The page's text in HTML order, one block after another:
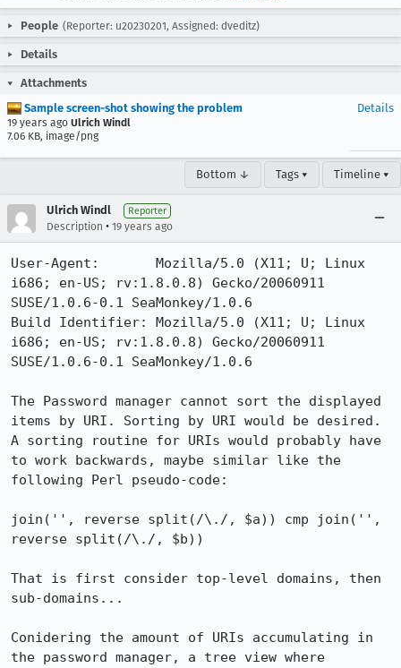
People (Reporter: u20230201, Assigned: dveditz)
Details
Attachments
Sample screen-shot showing the problem
19 years ago Ulrich Windl
7.06 KB, image/png
Details
Bottom ↓ Tags ▾ Timeline ▾
Ulrich Windl Reporter
Description • 19 years ago
User-Agent:       Mozilla/5.0 (X11; U; Linux
i686; en-US; rv:1.8.0.8) Gecko/20060911
SUSE/1.0.6-0.1 SeaMonkey/1.0.6
Build Identifier: Mozilla/5.0 (X11; U; Linux
i686; en-US; rv:1.8.0.8) Gecko/20060911
SUSE/1.0.6-0.1 SeaMonkey/1.0.6
The Password manager cannot sort the displayed
items by URI. Sorting by URI would be desired.
A sorting routine for URIs would probably have
to work backwards, maybe similar like the
following Perl pseudo-code:
join('', reverse split(/\./, $a)) cmp join('',
reverse split(/\./, $b))
That is first consider top-level domains, then
sub-domains...
Conidering the amount of URIs accumulating in
the password manager, a tree view where